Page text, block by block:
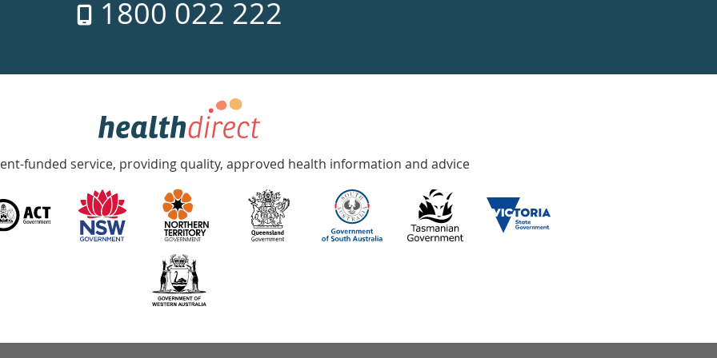
1800 022 222
funded service, providing quality, approved health information and advice